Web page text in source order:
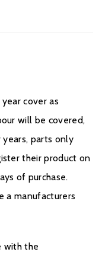
cover as
will be covered,
parts only
their product on
of purchase.
a manufacturers
with the